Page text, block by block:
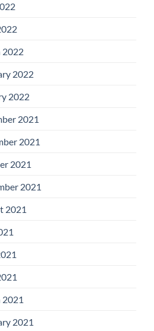
2022
2022
2022
2021
2021
2021
2021
2021
2021
2021